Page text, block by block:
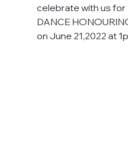
celebrate with us for
DANCE
on June 21,2022 at